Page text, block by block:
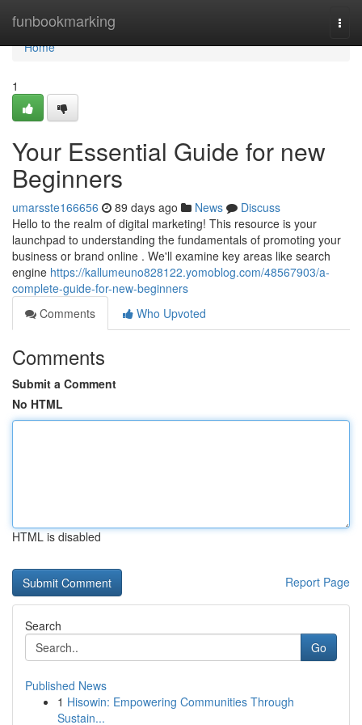
funbookmarking
Home
Home
1
Your Essential Guide for new
Beginners
umarsste166656 89 days ago News
Discuss
Hello to the realm of digital marketing! This resource is your
launchpad to understanding the fundamentals of promoting your
business or brand online . We'll examine key areas like search
engine https://kallumeuno828122.yomoblog.com/48567903/a-
complete-guide-for-new-beginners
Comments
Who Upvoted
Comments
Submit a Comment
No HTML
HTML is disabled
Report Page
Search
Go
Published News
1 Hisowin: Empowering Communities Through
Sustain...